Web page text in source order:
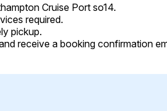
Cruise Port so14.
required.
pickup.
receive a booking confirmation